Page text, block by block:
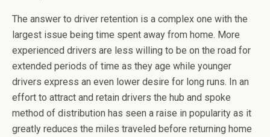
The answer to driver retention is a complex one with the
largest issue being time spent away from home. More
experienced drivers are less willing to be on the road for
extended periods of time as they age while younger
drivers express an even lower desire for long runs. In an
effort to attract and retain drivers the hub and spoke
method of distribution has seen a raise in popularity as it
greatly reduces the miles traveled before returning home